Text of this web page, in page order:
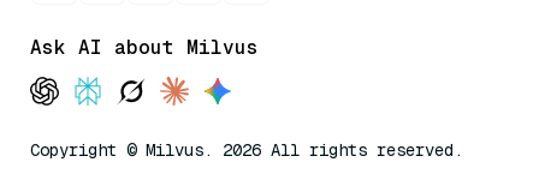
Ask AI about Milvus
Copyright © Milvus. 2026 All rights reserved.